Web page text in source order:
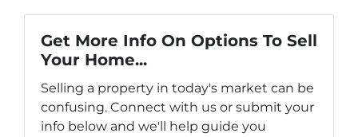
Get More Info On Options To Sell
Your Home...
Selling a property in today's market can be
confusing. Connect with us or submit your
info below and we'll help guide you